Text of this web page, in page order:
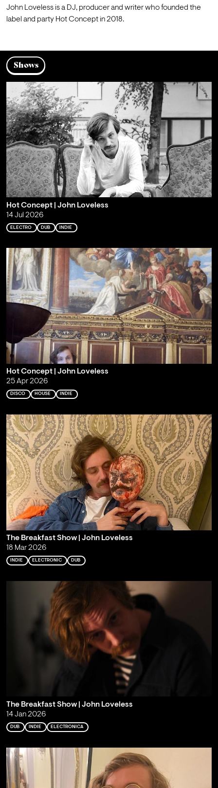
John Loveless is a DJ, producer and writer who founded the
label and party Hot Concept in 2018.
Shows
Hot Concept | John Loveless
14 Jul 2026
ELECTRO DUB INDIE
Hot Concept | John Loveless
25 Apr 2026
DISCO HOUSE INDIE
The Breakfast Show | John Loveless
18 Mar 2026
INDIE ELECTRONIC DUB
The Breakfast Show | John Loveless
14 Jan 2026
DUB INDIE ELECTRONICA